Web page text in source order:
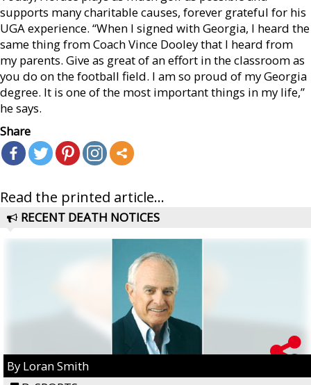
supports many charitable causes, forever grateful for his
UGA experience. “When I signed with Georgia, I heard the
same thing from Coach Vince Dooley that I heard from
my parents. Give as great of an effort in the classroom as
you do on the football field. I am so proud of my Georgia
degree. It is one of the most important things in my life,”
he says.
Share
Read the printed article...
RECENT DEATH NOTICES
By Loran Smith